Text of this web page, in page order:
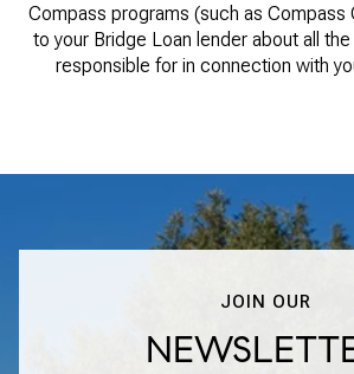
Compass programs (such as Compass
to your Bridge Loan lender about all
responsible for in connection with
JOIN OUR